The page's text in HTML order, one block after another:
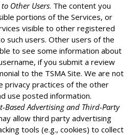
Other Users. The content you
portions of the Services, or
visible to other registered
such users. Other users of the
to see some information about
if you submit a review
to the TSMA Site. We are not
privacy practices of the other
use posted information.
Based Advertising and Third-Party
allow third party advertising
tools (e.g., cookies) to collect